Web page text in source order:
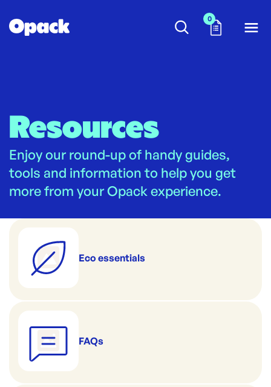
0
Resources
Enjoy our round-up of handy guides,
tools and information to help you get
more from your Opack experience.
Eco essentials
FAQs